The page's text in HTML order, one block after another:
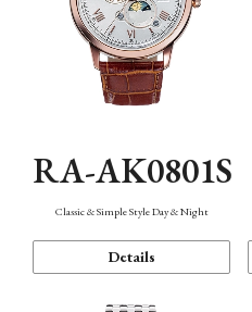
RA-AK0801S
Classic & Simple Style Day & Night
Details